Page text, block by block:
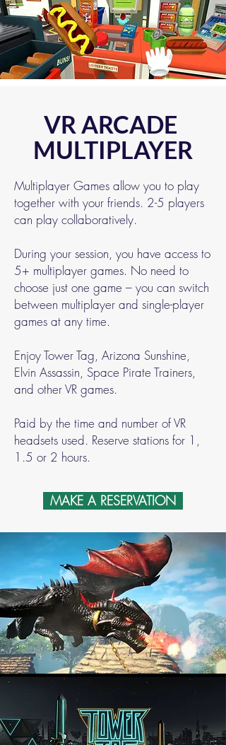
VR ARCADE
MULTIPLAYER
Multiplayer Games allow you to play
together with your friends. 2-5 players
can play collaboratively.
During your session, you have access to
5+ multiplayer games. No need to
choose just one game – you can switch
between multiplayer and single-player
games at any time.
Enjoy Tower Tag, Arizona Sunshine,
Elvin Assassin, Space Pirate Trainers,
and other VR games.
Paid by the time and number of VR
headsets used. Reserve stations for 1,
1.5 or 2 hours.
MAKE A RESERVATION